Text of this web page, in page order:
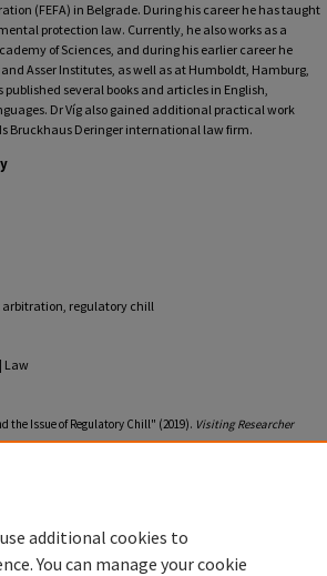
(FEFA) in Belgrade. During his career he has taught
protection law. Currently, he also works as a
of Sciences, and during his earlier career he
Asser Institutes, as well as at Humboldt, Hamburg,
published several books and articles in English,
Dr Víg also gained additional practical work
Bruckhaus Deringer international law firm.
regulatory chill
Law
Issue of Regulatory Chill" (2019). Visiting Researcher
additional cookies to
You can manage your cookie